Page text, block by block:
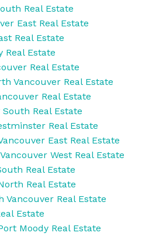
Real Estate
East Real Estate
Real Estate
Real Estate
Real Estate
Vancouver Real Estate
Real Estate
Real Estate
Real Estate
East Real Estate
West Real Estate
Real Estate
Real Estate
Vancouver Real Estate
Estate
Moody Real Estate